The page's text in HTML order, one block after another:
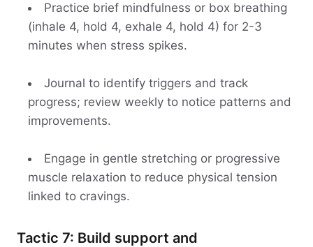
Practice brief mindfulness or box breathing
(inhale 4, hold 4, exhale 4, hold 4) for 2-3
minutes when stress spikes.
Journal to identify triggers and track
progress; review weekly to notice patterns and
improvements.
Engage in gentle stretching or progressive
muscle relaxation to reduce physical tension
linked to cravings.
Tactic 7: Build support and